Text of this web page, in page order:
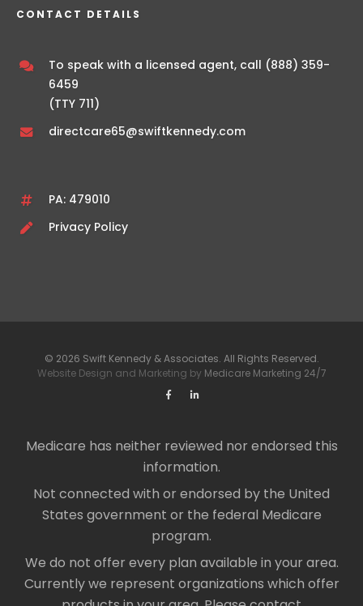
CONTACT DETAILS
To speak with a licensed agent, call (888) 359-
6459
(TTY 711)
directcare65@swiftkennedy.com
PA: 479010
Privacy Policy
© 2026 Swift Kennedy & Associates. All Rights Reserved.
Website Design and Marketing by Medicare Marketing 24/7
Medicare has neither reviewed nor endorsed this
information.
Not connected with or endorsed by the United
States government or the federal Medicare
program.
We do not offer every plan available in your area.
Currently we represent organizations which offer